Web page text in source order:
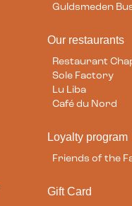
Guldsmeden
Our restaurants
Restaurant
Sole Factory
Lu Liba
Café du Nord
Loyalty program
Friends of the
Gift Card